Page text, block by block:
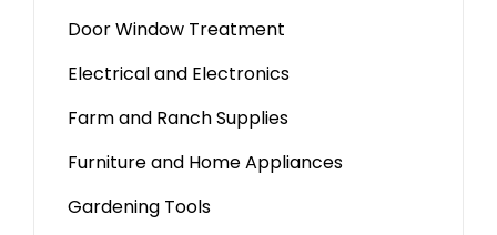
Door Window Treatment
Electrical and Electronics
Farm and Ranch Supplies
Furniture and Home Appliances
Gardening Tools